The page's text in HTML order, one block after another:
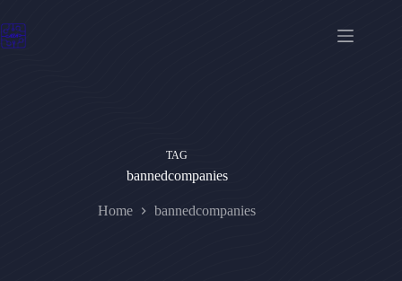
to
content
TAG
bannedcompanies
Home bannedcompanies